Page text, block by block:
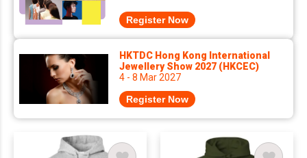
Register Now
HKTDC Hong Kong International
Jewellery Show 2027 (HKCEC)
4 - 8 Mar 2027
Register Now